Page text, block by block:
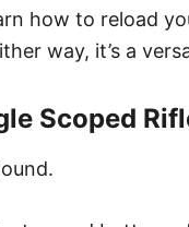
how to reload
way, it’s a
Scoped